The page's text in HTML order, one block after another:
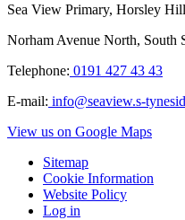
Sea View Primary, Horsley
Norham Avenue North, South
Telephone: 0191 427 43 43
E-mail: info@seaview.s-
View us on Google Maps
Sitemap
Cookie Information
Website Policy
Log in